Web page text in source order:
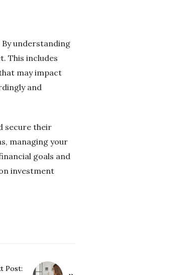
understanding
This includes
may impact
and
secure their
managing your
goals and
investment
Post: